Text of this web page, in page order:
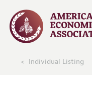
Individual Listing